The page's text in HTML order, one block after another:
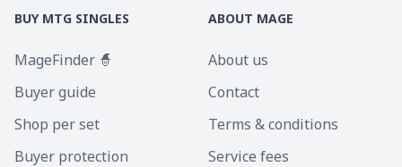
BUY MTG SINGLES
MageFinder 🧙
Buyer guide
Shop per set
Buyer protection
ABOUT MAGE
About us
Contact
Terms & conditions
Service fees